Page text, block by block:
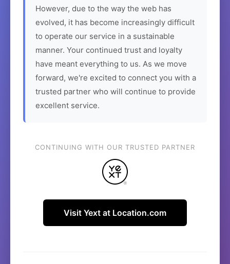
However, due to the way the web has
evolved, it has become increasingly difficult
to operate our service in a sustainable
manner. Your continued trust and loyalty
have meant everything to us. As we move
forward, we're excited to connect you with a
trusted partner who will continue to provide
excellent service.
CONTINUING WITH OUR TRUSTED PARTNER
Visit Yext at Location.com